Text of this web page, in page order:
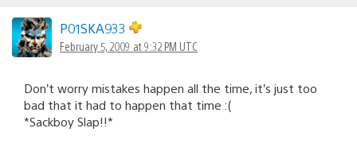
P01SKA933
February 5, 2009 at 9:32 PM UTC
Don’t worry mistakes happen all the time, it’s just too
bad that it had to happen that time :(
*Sackboy Slap!!*